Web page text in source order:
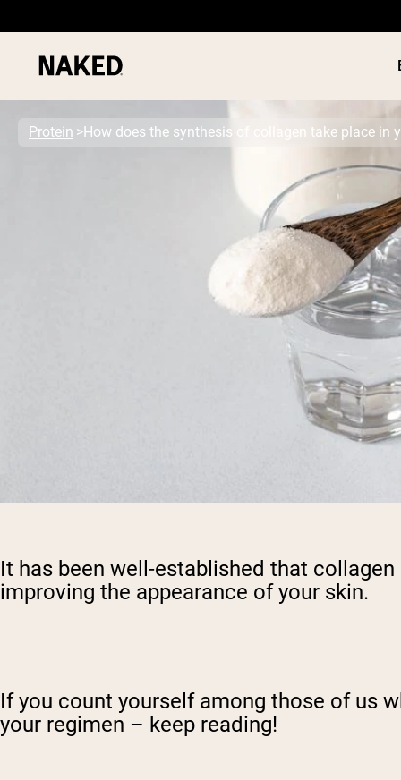
PROTEIN
Protein How does the synthesis of collagen take place in
It has been well-established that
improving the appearance of your skin.
If you count yourself among those of us
your regimen – keep reading!